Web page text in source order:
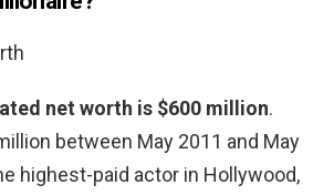
net worth is $600 million.
between May 2011 and May
highest-paid actor in Hollywood,